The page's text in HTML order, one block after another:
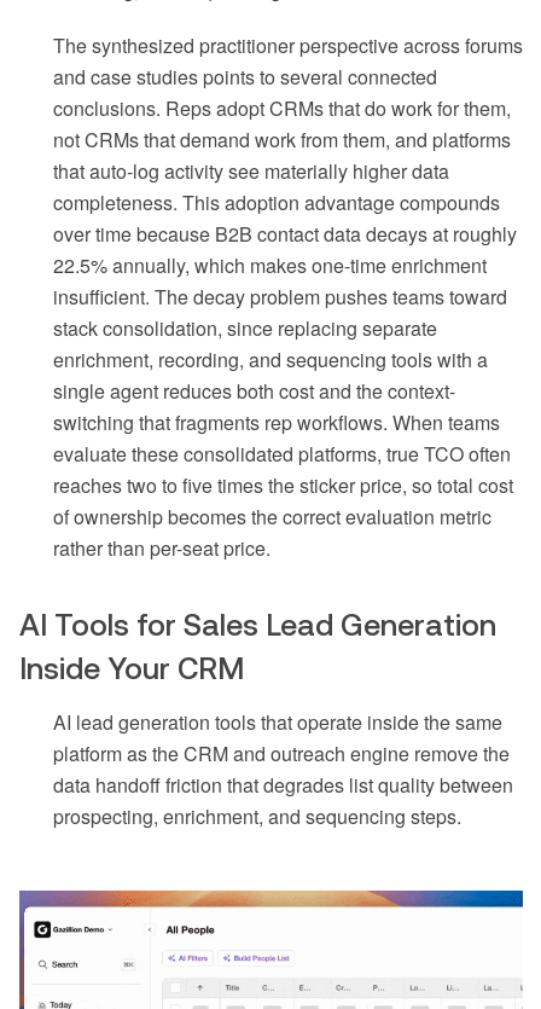
The synthesized practitioner perspective across forums
and case studies points to several connected
conclusions. Reps adopt CRMs that do work for them,
not CRMs that demand work from them, and platforms
that auto-log activity see materially higher data
completeness. This adoption advantage compounds
over time because B2B contact data decays at roughly
22.5% annually, which makes one-time enrichment
insufficient. The decay problem pushes teams toward
stack consolidation, since replacing separate
enrichment, recording, and sequencing tools with a
single agent reduces both cost and the context-
switching that fragments rep workflows. When teams
evaluate these consolidated platforms, true TCO often
reaches two to five times the sticker price, so total cost
of ownership becomes the correct evaluation metric
rather than per-seat price.
AI Tools for Sales Lead Generation
Inside Your CRM
AI lead generation tools that operate inside the same
platform as the CRM and outreach engine remove the
data handoff friction that degrades list quality between
prospecting, enrichment, and sequencing steps.